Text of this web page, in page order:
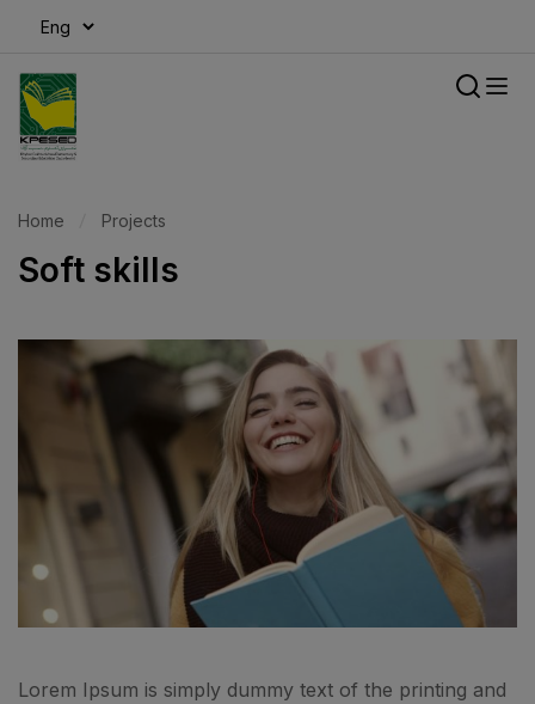
Home Projects
Soft skills
Lorem Ipsum is simply dummy text of the printing and